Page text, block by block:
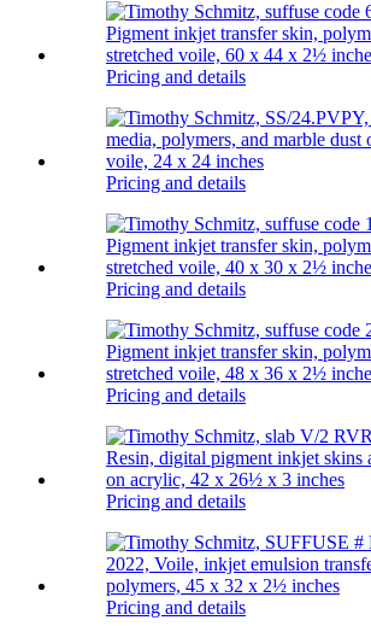
Pricing and details
Pricing and details
Pricing and details
Pricing and details
Pricing and details
Pricing and details